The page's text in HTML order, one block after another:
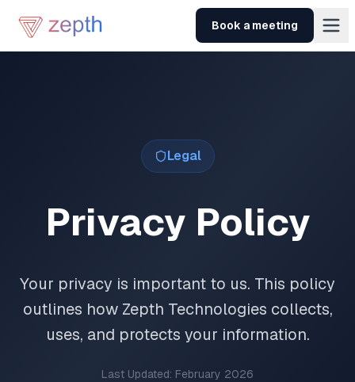
Book a meeting
Legal
Privacy Policy
Your privacy is important to us. This policy
outlines how Zepth Technologies collects,
uses, and protects your information.
Last Updated: February 2026